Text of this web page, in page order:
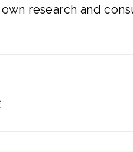
research and